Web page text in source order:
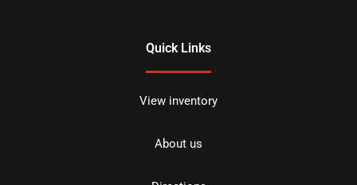
Quick Links
View inventory
About us